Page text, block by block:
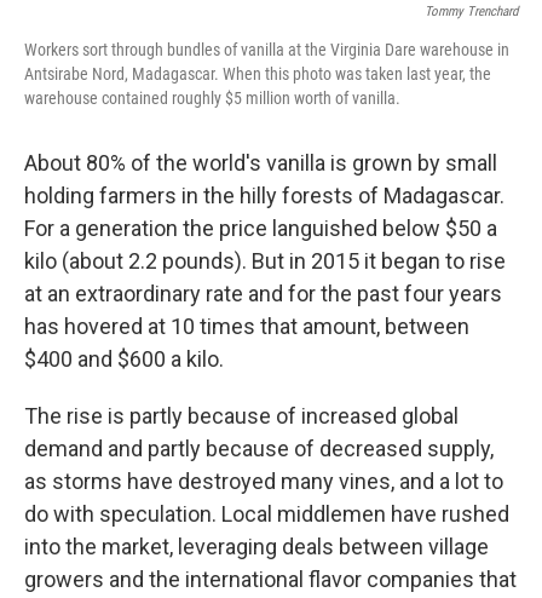
Tommy Trenchard
Workers sort through bundles of vanilla at the Virginia Dare warehouse in
Antsirabe Nord, Madagascar. When this photo was taken last year, the
warehouse contained roughly $5 million worth of vanilla.
About 80% of the world's vanilla is grown by small
holding farmers in the hilly forests of Madagascar.
For a generation the price languished below $50 a
kilo (about 2.2 pounds). But in 2015 it began to rise
at an extraordinary rate and for the past four years
has hovered at 10 times that amount, between
$400 and $600 a kilo.
The rise is partly because of increased global
demand and partly because of decreased supply,
as storms have destroyed many vines, and a lot to
do with speculation. Local middlemen have rushed
into the market, leveraging deals between village
growers and the international flavor companies that